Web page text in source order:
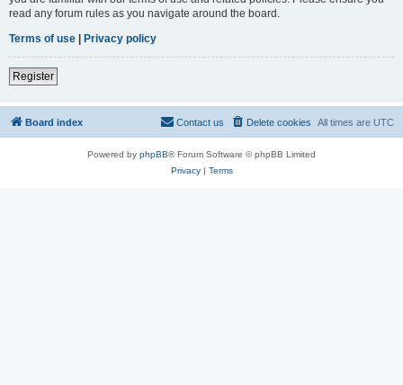
read any forum rules as you navigate around the board.
Terms of use | Privacy policy
Register
Board index All times are UTC
Delete cookies
Contact us
Powered by phpBB® Forum Software © phpBB Limited
Privacy| Terms